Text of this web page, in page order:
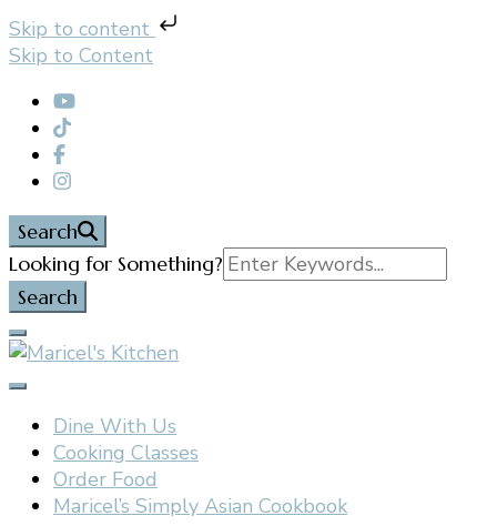
Skip to content
Skip to Content
Search
Search
for:
Looking for Something?
Maricel's Kitchen
East Brunswick, NJ
Dine With Us
Cooking Classes
Order Food
Maricel’s Simply Asian Cookbook